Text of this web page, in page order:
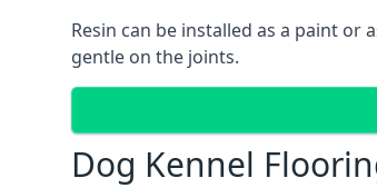
Resin can be installed as a paint
gentle on the joints.
Dog Kennel